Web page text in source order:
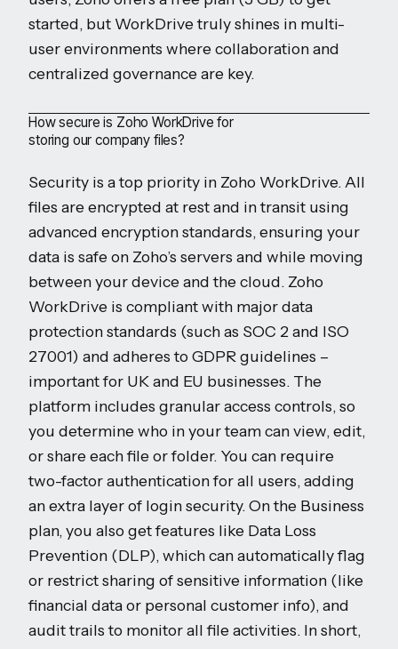
started, but WorkDrive truly shines in multi-
user environments where collaboration and
centralized governance are key.
How secure is Zoho WorkDrive for
storing our company files?
Security is a top priority in Zoho WorkDrive. All
files are encrypted at rest and in transit using
advanced encryption standards, ensuring your
data is safe on Zoho’s servers and while moving
between your device and the cloud. Zoho
WorkDrive is compliant with major data
protection standards (such as SOC 2 and ISO
27001) and adheres to GDPR guidelines –
important for UK and EU businesses. The
platform includes granular access controls, so
you determine who in your team can view, edit,
or share each file or folder. You can require
two-factor authentication for all users, adding
an extra layer of login security. On the Business
plan, you also get features like Data Loss
Prevention (DLP), which can automatically flag
or restrict sharing of sensitive information (like
financial data or personal customer info), and
audit trails to monitor all file activities. In short,